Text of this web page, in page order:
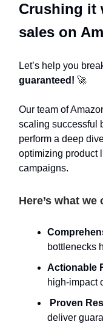
Crushing it
sales on
Let’s help you
guaranteed! 🚀
Our team of
scaling successful
perform a deep
optimizing product
campaigns.
Here’s what we
bottlenecks
Actionable
high-impact
Proven
deliver